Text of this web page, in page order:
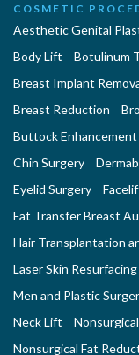
COSMETIC
Aesthetic Genital
Body Lift
Botulinum
Breast Implant
Breast Reduction
Buttock Enhancement
Chin Surgery
Eyelid Surgery
Fat Transfer Breast
Hair Transplantation
Laser Skin Resurfacing
Men and Plastic
Neck Lift
Nonsurgical Fat